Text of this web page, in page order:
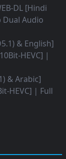
DL [Hindi
Dual Audio
& English]
HEVC] |
& Arabic]
HEVC] | Full